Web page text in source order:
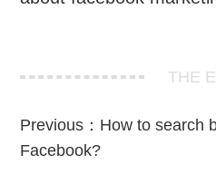
THE
Previous： How to search
Facebook?